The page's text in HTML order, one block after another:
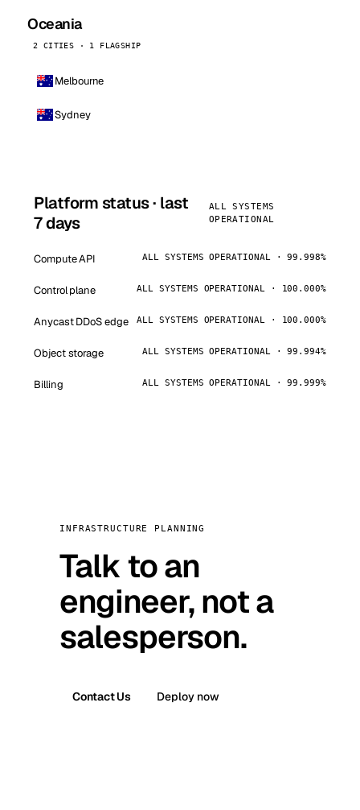
Oceania
2 CITIES · 1 FLAGSHIP
Melbourne
Sydney
Platform status · last
7 days
ALL SYSTEMS
OPERATIONAL
Compute API ALL SYSTEMS OPERATIONAL · 99.998%
Control plane ALL SYSTEMS OPERATIONAL · 100.000%
Anycast DDoS edge ALL SYSTEMS OPERATIONAL · 100.000%
Object storage ALL SYSTEMS OPERATIONAL · 99.994%
Billing ALL SYSTEMS OPERATIONAL · 99.999%
INFRASTRUCTURE PLANNING
Talk to an
engineer, not a
salesperson.
Contact Us Deploy now